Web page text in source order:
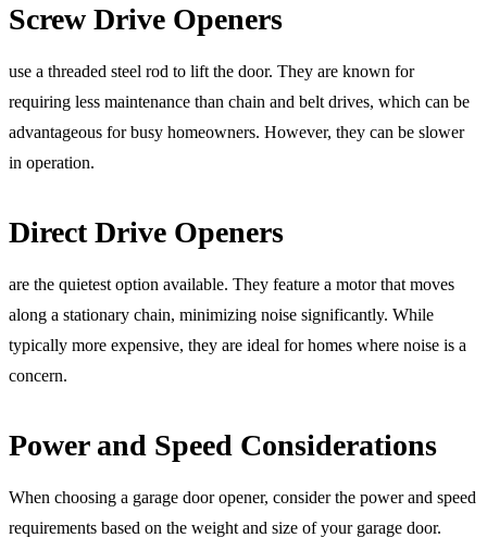
Screw Drive Openers
use a threaded steel rod to lift the door. They are known for
requiring less maintenance than chain and belt drives, which can be
advantageous for busy homeowners. However, they can be slower
in operation.
Direct Drive Openers
are the quietest option available. They feature a motor that moves
along a stationary chain, minimizing noise significantly. While
typically more expensive, they are ideal for homes where noise is a
concern.
Power and Speed Considerations
When choosing a garage door opener, consider the power and speed
requirements based on the weight and size of your garage door.